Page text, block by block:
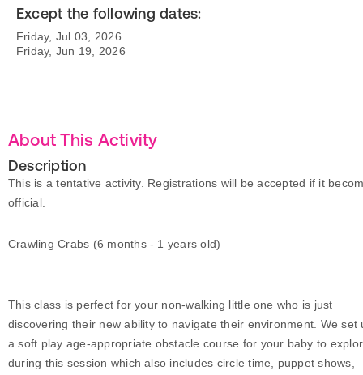
Except the following dates:
Friday, Jul 03, 2026
Friday, Jun 19, 2026
About This Activity
Description
This is a tentative activity. Registrations will be accepted if it
official.
Crawling Crabs (6 months - 1 years old)
This class is perfect for your non-walking little one who is just
discovering their new ability to navigate their environment. We set
a soft play age-appropriate obstacle course for your baby to
during this session which also includes circle time, puppet shows,